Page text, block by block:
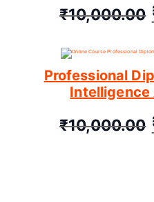
₹10,000.00
Professional
₹10,000.00